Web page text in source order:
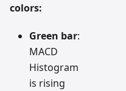
colors:
Green bar:
MACD
Histogram
is rising